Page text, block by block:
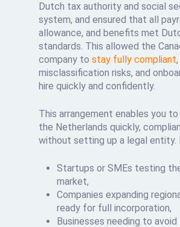
Dutch tax authority and social
system, and ensured that all
allowance, and benefits met
standards. This allowed the
company tostay fully compliant
misclassification risks, and
hire quickly and confidently.
This arrangement enables you
the Netherlands quickly,
without setting up a legal entity.
Startups or SMEs testing
market,
Companies expanding
ready for full incorporation,
Businesses needing to avoid